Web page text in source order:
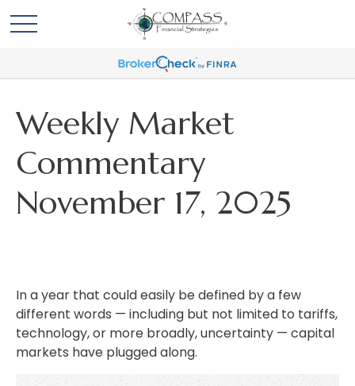
Weekly Market
Commentary
November 17, 2025
In a year that could easily be defined by a few
different words — including but not limited to tariffs,
technology, or more broadly, uncertainty — capital
markets have plugged along.